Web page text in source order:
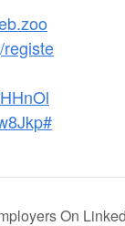
On